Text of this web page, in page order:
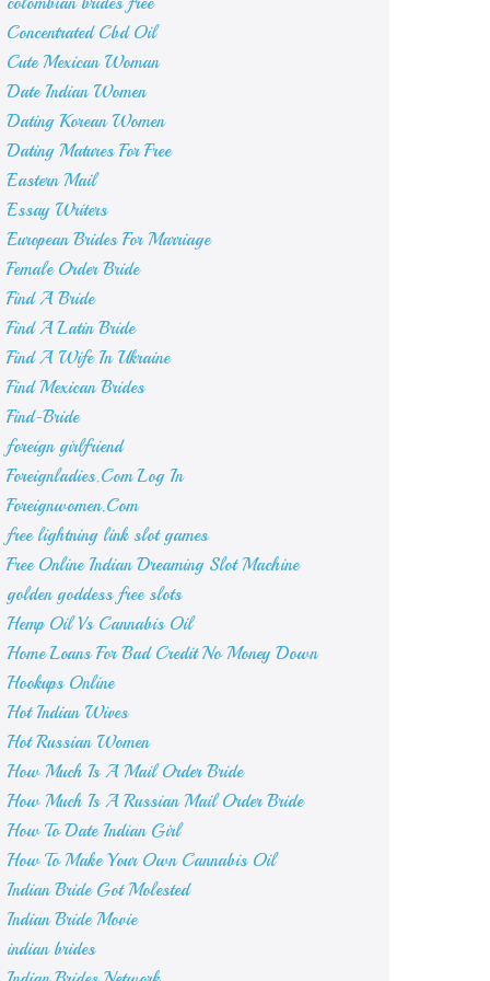
Concentrated Cbd Oil
Cute Mexican Woman
Date Indian Women
Dating Korean Women
Dating Matures For Free
Eastern Mail
Essay Writers
European Brides For Marriage
Female Order Bride
Find A Bride
Find A Latin Bride
Find A Wife In Ukraine
Find Mexican Brides
Find-Bride
foreign girlfriend
Foreignladies.Com Log In
Foreignwomen.Com
free lightning link slot games
Free Online Indian Dreaming Slot Machine
golden goddess free slots
Hemp Oil Vs Cannabis Oil
Home Loans For Bad Credit No Money Down
Hookups Online
Hot Indian Wives
Hot Russian Women
How Much Is A Mail Order Bride
How Much Is A Russian Mail Order Bride
How To Date Indian Girl
How To Make Your Own Cannabis Oil
Indian Bride Got Molested
Indian Bride Movie
indian brides